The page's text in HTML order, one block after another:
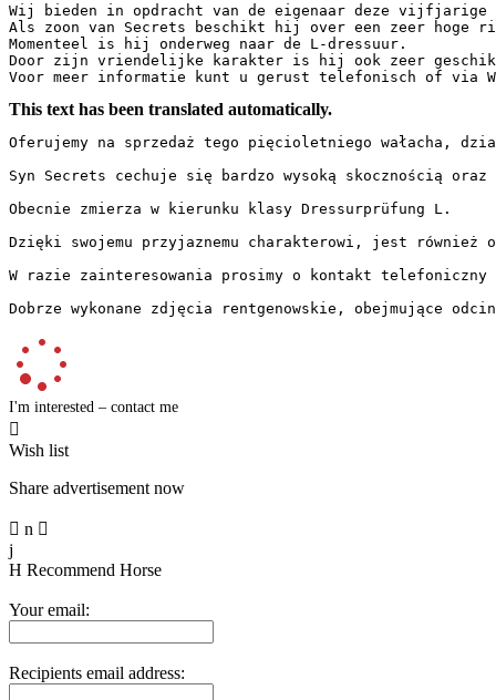
Wij bieden in opdracht van de eigenaar deze
Als zoon van Secrets beschikt hij over een zeer
Momenteel is hij onderweg naar de L-dressuur.
Door zijn vriendelijke karakter is hij ook zeer
Voor meer informatie kunt u gerust telefonisch of via
This text has been translated automatically.
Oferujemy na sprzedaż tego pięcioletniego wałacha,
Syn Secrets cechuje się bardzo wysoką skocznością
Obecnie zmierza w kierunku klasy Dressurprüfung L.
Dzięki swojemu przyjaznemu charakterowi, jest również
W razie zainteresowania prosimy o kontakt telefoniczny
Dobrze wykonane zdjęcia rentgenowskie, obejmujące
I'm interested – contact me

Wish list
Share advertisement now
 n 
j
H Recommend Horse
Your email:
Recipients email address: